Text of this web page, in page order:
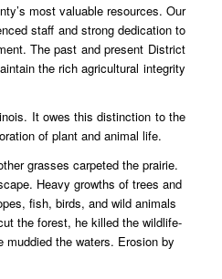
most valuable resources. Our
staff and strong dedication to
The past and present District
the rich agricultural integrity
It owes this distinction to the
of plant and animal life.
grasses carpeted the prairie.
Heavy growths of trees and
fish, birds, and wild animals
the forest, he killed the wildlife-
muddied the waters. Erosion by